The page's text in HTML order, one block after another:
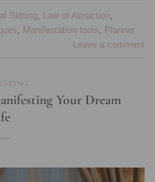
Setting, Law of Attraction,
, Manifestation tools, Planner
Leave a comment
Your Dream